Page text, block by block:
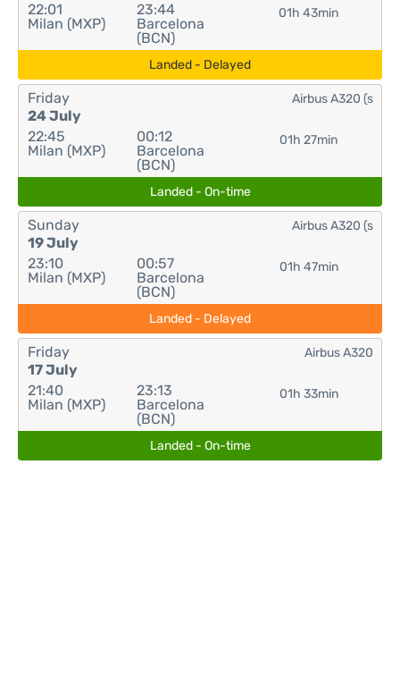
22:01
Milan (MXP)
23:44
Barcelona
(BCN)
01h 43min
Landed - Delayed
Friday
24 July
22:45
Milan (MXP)
00:12
Barcelona
(BCN)
01h 27min
Airbus A320 (s
Landed - On-time
Sunday
19 July
23:10
Milan (MXP)
00:57
Barcelona
(BCN)
01h 47min
Airbus A320 (s
Landed - Delayed
Friday
17 July
21:40
Milan (MXP)
23:13
Barcelona
(BCN)
01h 33min
Airbus A320
Landed - On-time